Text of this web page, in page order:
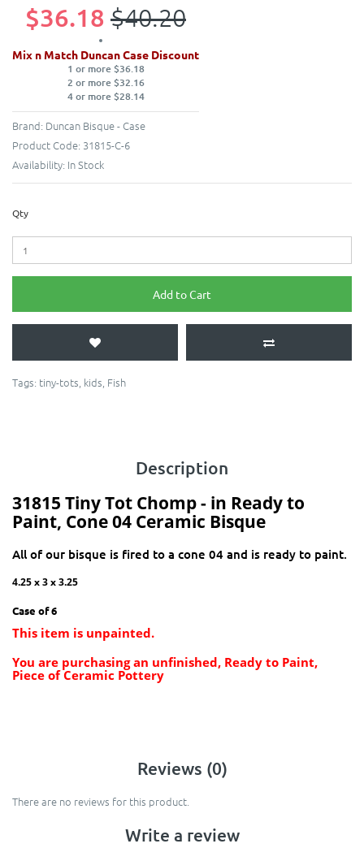
$36.18 $40.20
Mix n Match Duncan Case Discount
1 or more $36.18
2 or more $32.16
4 or more $28.14
Brand: Duncan Bisque - Case
Product Code: 31815-C-6
Availability: In Stock
Qty
Add to Cart
Tags: tiny-tots, kids, Fish
Description
31815 Tiny Tot Chomp - in Ready to
Paint, Cone 04 Ceramic Bisque
All of our bisque is fired to a cone 04 and is ready to paint.
4.25 x 3 x 3.25
Case of 6
This item is unpainted.
You are purchasing an unfinished, Ready to Paint,
Piece of Ceramic Pottery
Reviews (0)
There are no reviews for this product.
Write a review